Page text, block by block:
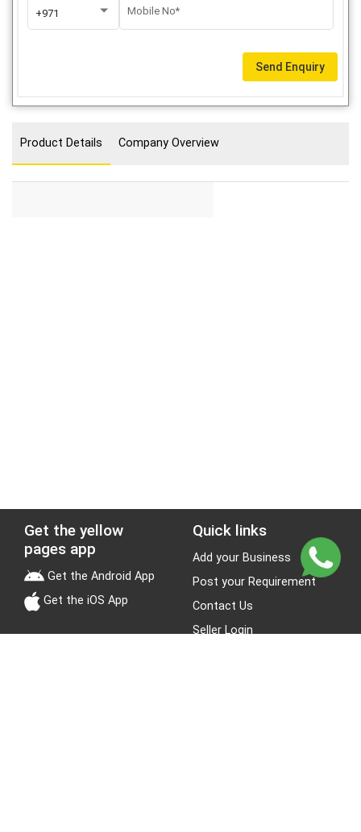
+971 Mobile No*
Send Enquiry
Product Details Company Overview
Get the yellow
pages app
Get the Android App
Get the iOS App
Quick links
Add your Business
Post your Requirement
Contact Us
Seller Login